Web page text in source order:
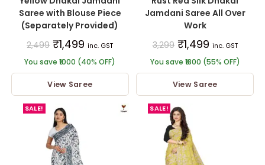
Saree with Blouse Piece
(Separately Provided)
2,499 ₹1,499 inc. GST
You save ₹1000 (40% OFF)
View Saree
Jamdani Saree All Over
Work
3,299 ₹1,499 inc. GST
You save ₹1800 (55% OFF)
View Saree
SALE! SALE!